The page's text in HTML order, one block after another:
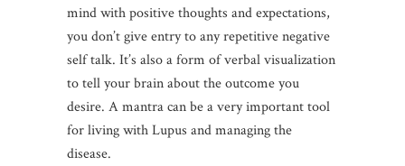
mind with positive thoughts and expectations,
you don’t give entry to any repetitive negative
self talk. It’s also a form of verbal visualization
to tell your brain about the outcome you
desire. A mantra can be a very important tool
for living with Lupus and managing the
disease.